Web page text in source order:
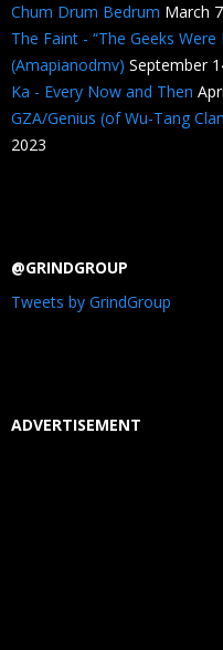
Chum Drum Bedrum March
The Faint - “The Geeks Were
(Amapianodmv) September
Ka - Every Now and Then
GZA/Genius (of Wu-Tang
2023
@GRINDGROUP
Tweets by GrindGroup
ADVERTISEMENT